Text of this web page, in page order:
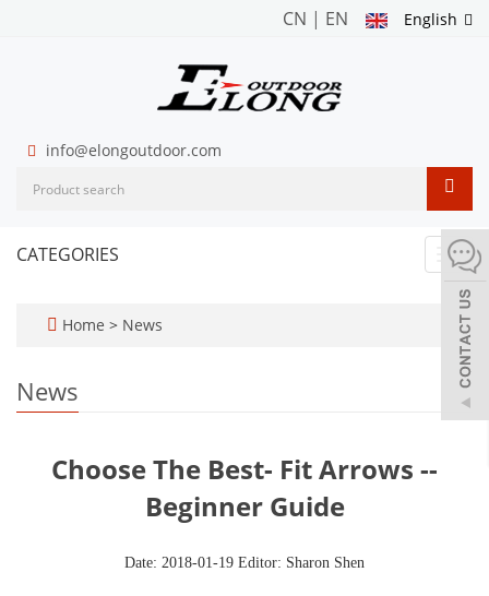
English
CN | EN
info@elongoutdoor.com
CATEGORIES
Home > News
News
Choose The Best- Fit Arrows --
Beginner Guide
Date: 2018-01-19 Editor: Sharon Shen